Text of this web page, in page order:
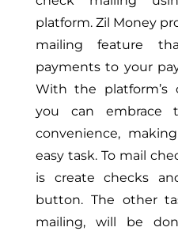
platform. Zil Money
mailing feature
payments to your
With the platform’s
you can embrace
convenience,
easy task. To mail
is create checks
button. The other
mailing, will be